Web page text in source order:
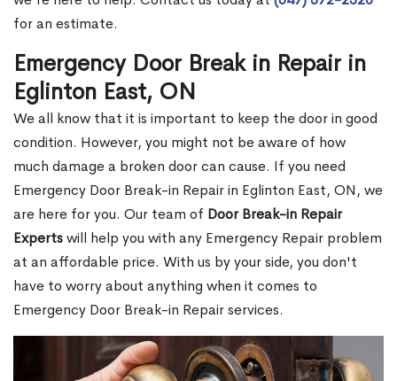
for an estimate.
Emergency Door Break in Repair in
Eglinton East, ON
We all know that it is important to keep the door in good
condition. However, you might not be aware of how
much damage a broken door can cause. If you need
Emergency Door Break-in Repair in Eglinton East, ON, we
are here for you. Our team of Door Break-in Repair
Expertswill help you with any Emergency Repair problem
at an affordable price. With us by your side, you don't
have to worry about anything when it comes to
Emergency Door Break-in Repair services.